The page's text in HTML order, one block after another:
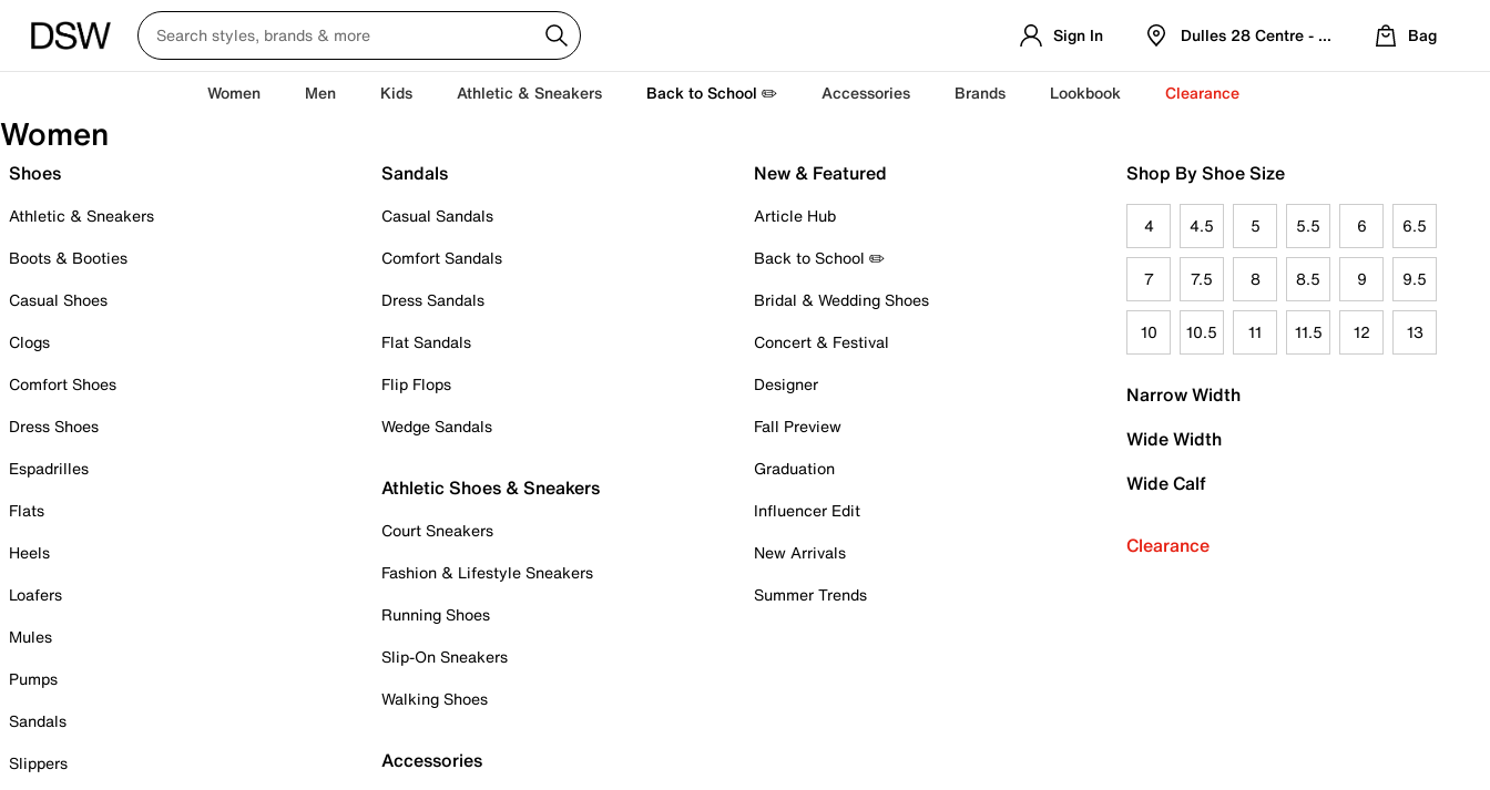
Sign In Dulles 28 Centre - Refreshed Location
Bag
Women Men Kids Athletic & Sneakers Back to School ✏️ Accessories Brands Lookbook Clearance
Women
Shoes
Athletic & Sneakers
Boots & Booties
Casual Shoes
Clogs
Comfort Shoes
Dress Shoes
Espadrilles
Flats
Heels
Loafers
Mules
Pumps
Sandals
Slippers
Sandals
Casual Sandals
Comfort Sandals
Dress Sandals
Flat Sandals
Flip Flops
Wedge Sandals
Athletic Shoes & Sneakers
Court Sneakers
Fashion & Lifestyle Sneakers
Running Shoes
Slip-On Sneakers
Walking Shoes
Accessories
New & Featured
Article Hub
Back to School ✏️
Bridal & Wedding Shoes
Concert & Festival
Designer
Fall Preview
Graduation
Influencer Edit
New Arrivals
Summer Trends
Shop By Shoe Size
4 4.5 5 5.5 6 6.5
7 7.5 8 8.5 9 9.5
10 10.5 11 11.5 12 13
Narrow Width
Wide Width
Wide Calf
Clearance